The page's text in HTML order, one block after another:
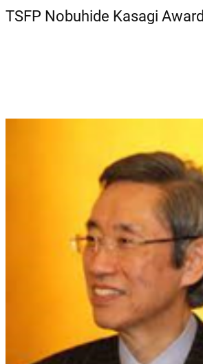
TSFP Nobuhide Kasagi Award